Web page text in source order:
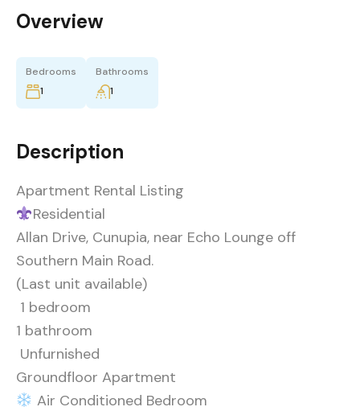
Overview
Bedrooms
1
Bathrooms
1
Description
Apartment Rental Listing
Residential
Allan Drive, Cunupia, near Echo Lounge off
Southern Main Road.
(Last unit available)
️ 1 bedroom
1 bathroom
️ Unfurnished
Groundfloor Apartment
Air Conditioned Bedroom